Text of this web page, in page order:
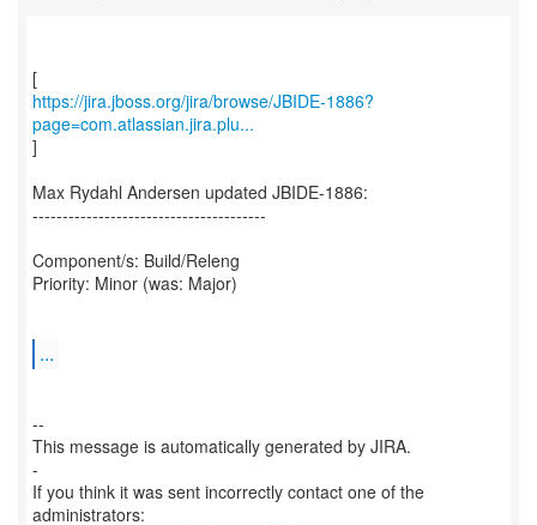
https://jira.jboss.org/jira/browse/JBIDE-1886?
page=com.atlassian.jira.plu...
]
Max Rydahl Andersen updated JBIDE-1886:
---------------------------------------
Component/s: Build/Releng
Priority: Minor (was: Major)
...
--
This message is automatically generated by JIRA.
-
If you think it was sent incorrectly contact one of the